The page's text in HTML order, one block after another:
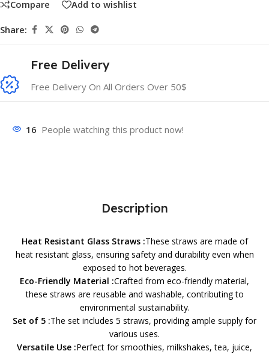
Compare Add to wishlist
Share:
Free Delivery
Free Delivery On All Orders Over 50$
16 People watching this product now!
Description
Heat Resistant Glass Straws :These straws are made of
heat resistant glass, ensuring safety and durability even when
exposed to hot beverages.
Eco-Friendly Material :Crafted from eco-friendly material,
these straws are reusable and washable, contributing to
environmental sustainability.
Set of 5 :The set includes 5 straws, providing ample supply for
various uses.
Versatile Use :Perfect for smoothies, milkshakes, tea, juice,